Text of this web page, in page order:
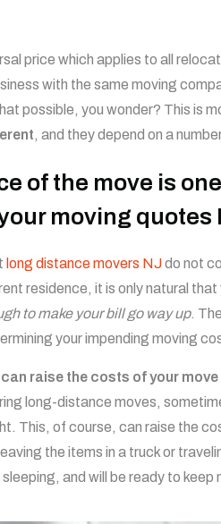
price which applies to all
with the same moving
possible, you wonder? This is
, and they depend on a
of the move is
moving quotes
long distance movers NJdo not
residence, it is only natural
to make your bill go way up.
your impending moving
raise the costs of your move
long-distance moves,
This, of course, can raise the
the items in a truck or
and will be ready to keep